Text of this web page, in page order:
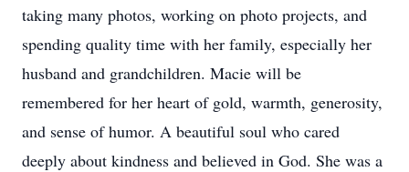
taking many photos, working on photo projects, and
spending quality time with her family, especially her
husband and grandchildren. Macie will be
remembered for her heart of gold, warmth, generosity,
and sense of humor. A beautiful soul who cared
deeply about kindness and believed in God. She was a